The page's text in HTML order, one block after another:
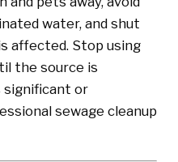
water, and shut
affected. Stop using
the source is
significant or
sewage cleanup